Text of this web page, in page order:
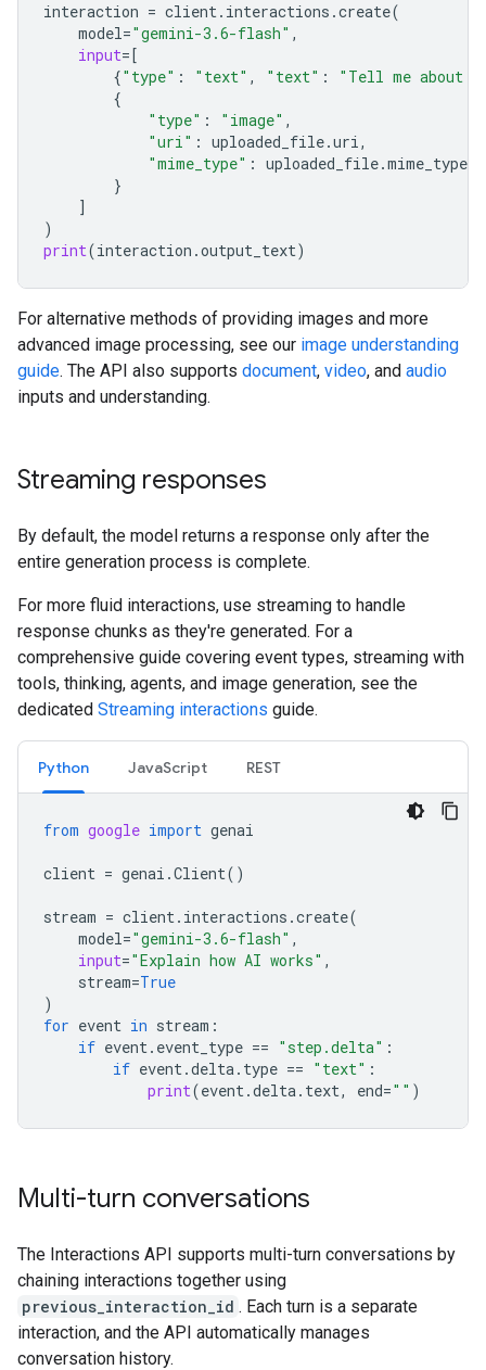
interaction = client. interactions .create(
model="gemini-3.6-flash" ,
input=[
{"type" : "text" , "text" :
"Tell me about
{
"type" : "image" ,
"uri" : uploaded_file.uri,
"mime_type" : uploaded_file.mime_type
}
]
)
print(interaction .output_text)
For alternative methods of providing images and more
advanced image processing, see our image understanding
guide. The API also supports document, video, and audio
inputs and understanding.
Streaming responses
By default, the model returns a response only after the
entire generation process is complete.
For more fluid interactions, use streaming to handle
response chunks as they're generated. For a
comprehensive guide covering event types, streaming with
tools, thinking, agents, and image generation, see the
dedicated Streaming interactions guide.
Python JavaScript REST
from google import genai
client = genai .Client()
stream = client. interactions .create(
model="gemini-3.6-flash" ,
input="Explain how AI works" ,
stream=True
)
for event in stream :
if event. event_type == "step.delta" :
if event.delta. type == "text" :
print(event.delta. text, end="" )
Multi-turn conversations
The Interactions API supports multi-turn conversations by
chaining interactions together using
previous_interaction_id . Each turn is a separate
interaction, and the API automatically manages
conversation history.